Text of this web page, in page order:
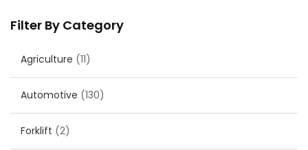
Filter By Category
Agriculture (11)
Automotive (130)
Forklift (2)